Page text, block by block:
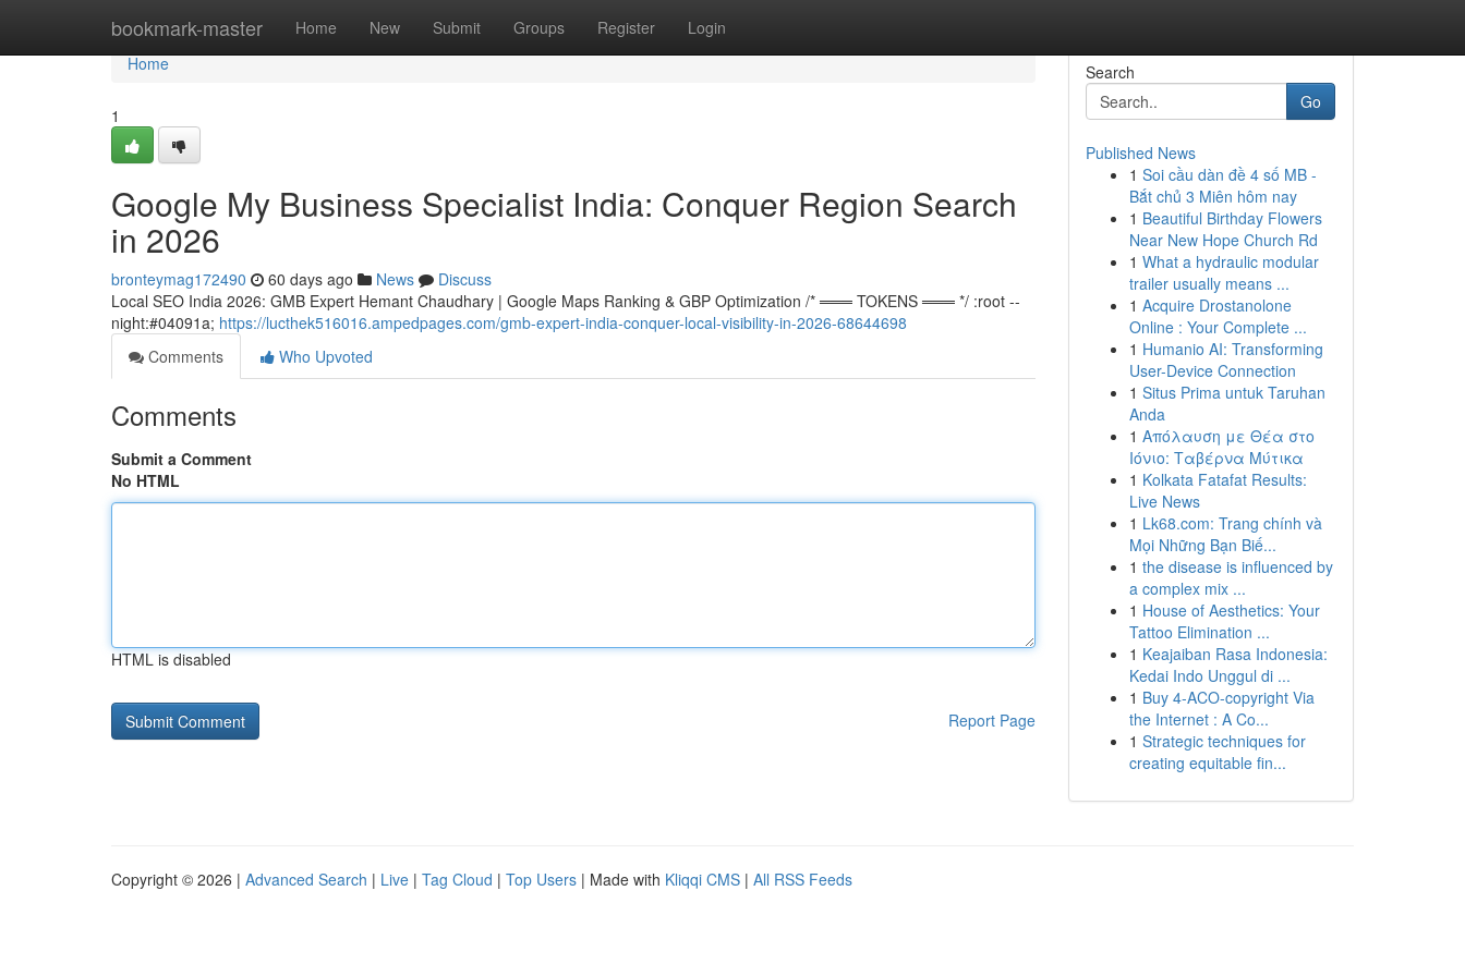
bookmark-master Home New Submit Groups Register Login
Home
Home
1
Google My Business Specialist India: Conquer Region Search
in 2026
bronteymag172490 60 days ago News
Discuss
Local SEO India 2026: GMB Expert Hemant Chaudhary | Google Maps Ranking & GBP Optimization /* ═══ TOKENS ═══ */ :root --
night:#04091a; https://lucthek516016.ampedpages.com/gmb-expert-india-conquer-local-visibility-in-2026-68644698
Comments
Who Upvoted
Comments
Submit a Comment
No HTML
HTML is disabled
Report Page
Search
Go
Published News
1 Soi cầu dàn đề 4 số MB -
Bắt chủ 3 Miên hôm nay
1 Beautiful Birthday Flowers
Near New Hope Church Rd
1 What a hydraulic modular
trailer usually means ...
1 Acquire Drostanolone
Online : Your Complete ...
1 Humanio AI: Transforming
User-Device Connection
1 Situs Prima untuk Taruhan
Anda
1 Απόλαυση με Θέα στο
Ιόνιο: Ταβέρνα Μύτικα
1 Kolkata Fatafat Results:
Live News
1 Lk68.com: Trang chính và
Mọi Những Bạn Biế...
1 the disease is influenced by
a complex mix ...
1 House of Aesthetics: Your
Tattoo Elimination ...
1 Keajaiban Rasa Indonesia:
Kedai Indo Unggul di ...
1 Buy 4-ACO-copyright Via
the Internet : A Co...
1 Strategic techniques for
creating equitable fin...
Copyright © 2026 | Advanced Search | Live | Tag Cloud | Top Users | Made with Kliqqi CMS | All RSS Feeds